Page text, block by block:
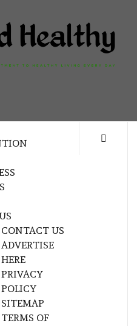
CONTACT US
ADVERTISE
HERE
PRIVACY
POLICY
SITEMAP
TERMS OF